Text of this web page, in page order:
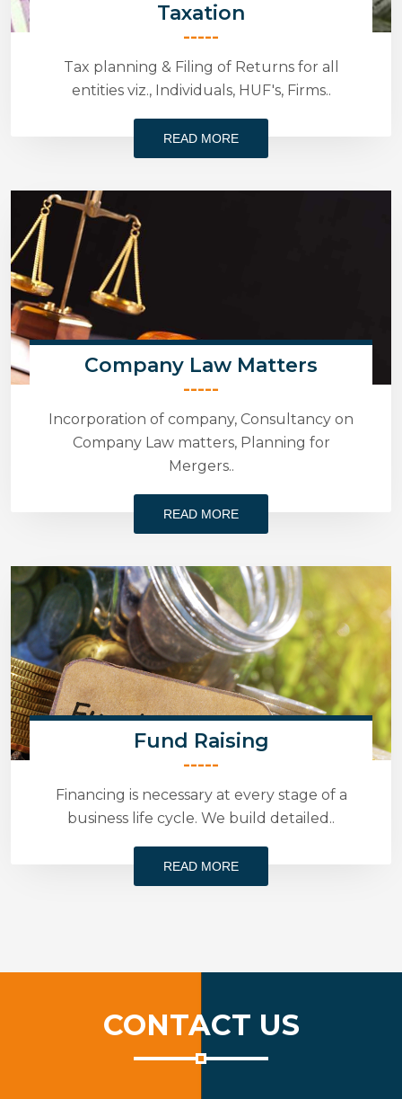
Taxation
-----
Tax planning & Filing of Returns for all
entities viz., Individuals, HUF's, Firms..
READ MORE
Company Law Matters
-----
Incorporation of company, Consultancy on
Company Law matters, Planning for
Mergers..
READ MORE
Fund Raising
-----
Financing is necessary at every stage of a
business life cycle. We build detailed..
READ MORE
CONTACT US